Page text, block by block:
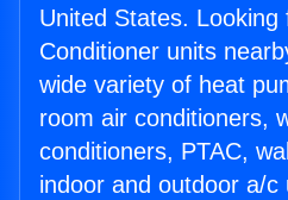
United States. Looking
Conditioner units
wide variety of heat
room air conditioners,
conditioners, PTAC,
indoor and outdoor a/c